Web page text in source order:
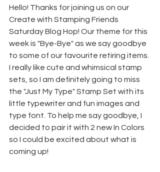
Hello! Thanks for joining us on our
Create with Stamping Friends
Saturday Blog Hop! Our theme for this
week is "Bye-Bye" as we say goodbye
to some of our favourite retiring items.
I really like cute and whimsical stamp
sets, so I am definitely going to miss
the "Just My Type" Stamp Set with its
little typewriter and fun images and
type font. To help me say goodbye, I
decided to pair it with 2 new In Colors
so I could be excited about what is
coming up!